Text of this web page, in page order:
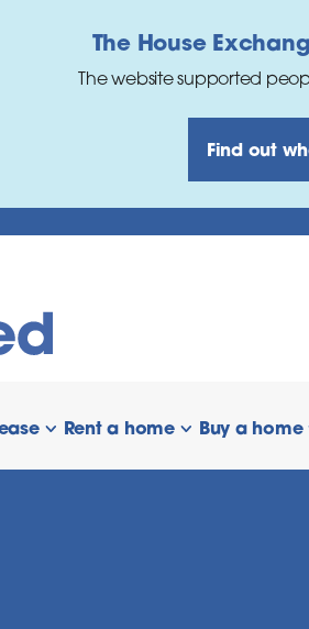
The House
The website supported
Find out
linksshow/hide links
Rent a home
show/hide links
Buy a home